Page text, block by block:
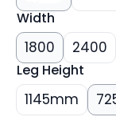
Width
1800 2400
Leg Height
1145mm